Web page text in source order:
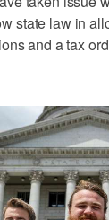
state law in
and a tax